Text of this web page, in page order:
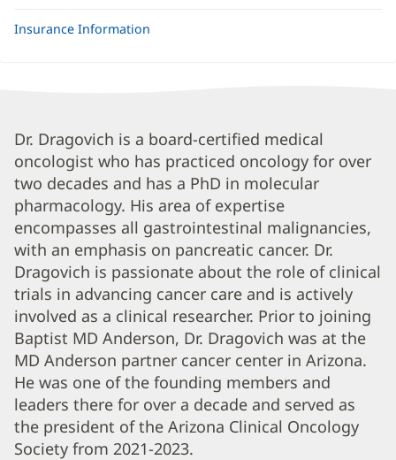
Insurance Information
Tom
Dragovich,
MD,
PhD
Biography
and
Info
Dr. Dragovich is a board-certified medical
oncologist who has practiced oncology for over
two decades and has a PhD in molecular
pharmacology. His area of expertise
encompasses all gastrointestinal malignancies,
with an emphasis on pancreatic cancer. Dr.
Dragovich is passionate about the role of clinical
trials in advancing cancer care and is actively
involved as a clinical researcher. Prior to joining
Baptist MD Anderson, Dr. Dragovich was at the
MD Anderson partner cancer center in Arizona.
He was one of the founding members and
leaders there for over a decade and served as
the president of the Arizona Clinical Oncology
Society from 2021-2023.